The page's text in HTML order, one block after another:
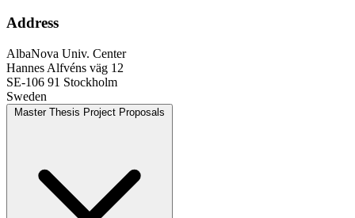
Address
AlbaNova Univ. Center
Hannes Alfvéns väg 12
SE-106 91 Stockholm
Sweden
Master Thesis Project Proposals